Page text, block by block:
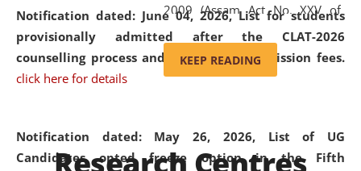
Notification dated: June 04, 2026,List for students
provisionally admitted after the CLAT-2026
counselling process and payment of admission fees.
click here for details
Notification dated: May 26, 2026, List of UG
Candidates opted freeze option in the Fifth
2009 (Assam Act No. XXV of
2009). In 2012, the word
'School' was replaced by
'University' by amending the
(Amendment) Act. NLUJA Assam
was the first National Law
KEEP READING
Research Centres